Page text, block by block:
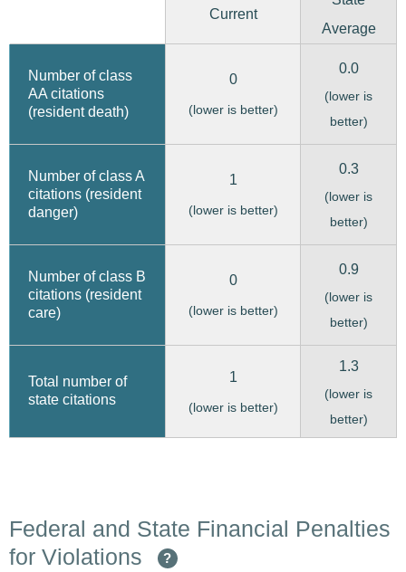
Current
Average
Number of class
AA citations
(resident death)
0
(lower is better)
0.0
(lower is
better)
Number of class A
citations (resident
danger)
1
(lower is better)
0.3
(lower is
better)
Number of class B
citations (resident
care)
0
(lower is better)
0.9
(lower is
better)
Total number of
state citations
1
(lower is better)
1.3
(lower is
better)
Federal and State Financial Penalties
for Violations
?